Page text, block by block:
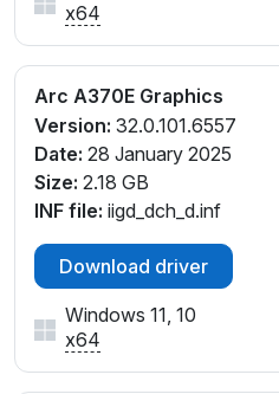
x64
Arc A370E Graphics
Version: 32.0.101.6557
Date: 28 January 2025
Size: 2.18 GB
INF file: iigd_dch_d.inf
Download driver
Windows 11, 10
x64